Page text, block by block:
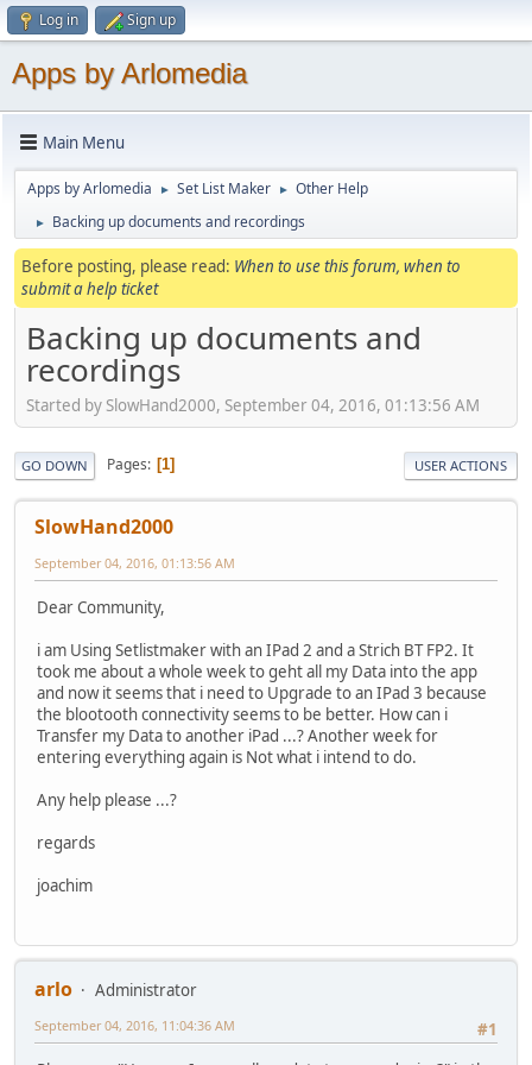
Log in Sign up
Apps by Arlomedia
Main Menu
Apps by Arlomedia ► Set List Maker ► Other Help
► Backing up documents and recordings
Before posting, please read: When to use this forum, when to
submit a help ticket
Backing up documents and
recordings
Started by SlowHand2000, September 04, 2016, 01:13:56 AM
GO DOWN Pages 1 USER ACTIONS
SlowHand2000
September 04, 2016, 01:13:56 AM
Dear Community,
i am Using Setlistmaker with an IPad 2 and a Strich BT FP2. It
took me about a whole week to geht all my Data into the app
and now it seems that i need to Upgrade to an IPad 3 because
the blootooth connectivity seems to be better. How can i
Transfer my Data to another iPad ...? Another week for
entering everything again is Not what i intend to do.
Any help please ...?
regards
joachim
arlo
Administrator
#1
September 04, 2016, 11:04:36 AM